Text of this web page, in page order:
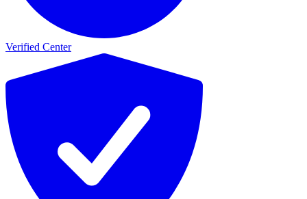
Verified Center